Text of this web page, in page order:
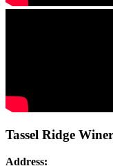
Tassel Ridge
Address: